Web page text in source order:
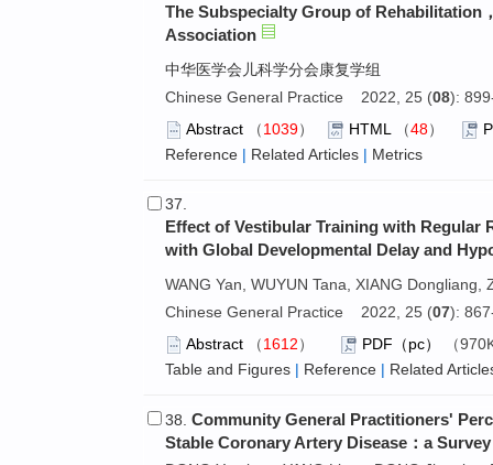
The Subspecialty Group of Rehabilitation
Association
中华医学会儿科学分会康复学组
Chinese General Practice 2022, 25 (08):
Abstract （1039） HTML （48）
Reference | Related Articles | Metrics
37.
Effect of Vestibular Training with Regular
with Global Developmental Delay and
WANG Yan, WUYUN Tana, XIANG Dongliang,
Chinese General Practice 2022, 25 (07):
Abstract （1612） PDF（pc）
（
Table and Figures | Reference | Related
38. Community General Practitioners'
Stable Coronary Artery Disease：a